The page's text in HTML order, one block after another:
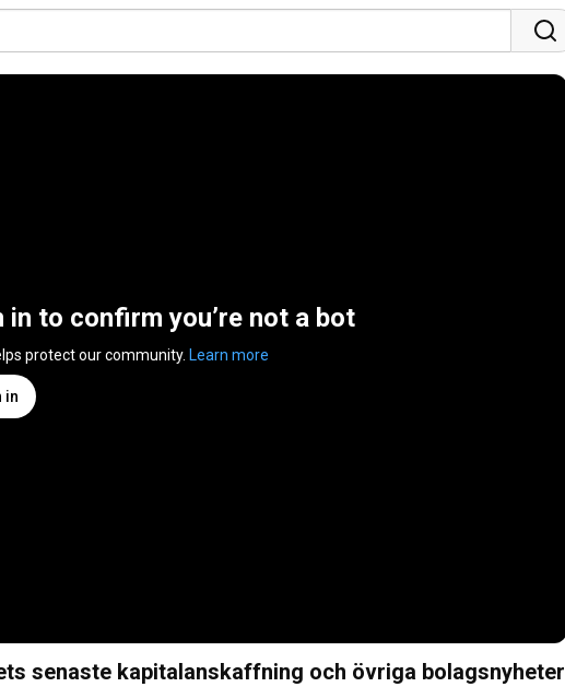
in to confirm you’re not a bot
protect our community. Learn more
in
senaste kapitalanskaffning och övriga bolagsnyheter